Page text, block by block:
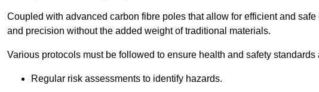
Coupled with advanced carbon fibre poles that allow for efficient and
and precision without the added weight of traditional materials.
Various protocols must be followed to ensure health and safety standards
Regular risk assessments to identify hazards.